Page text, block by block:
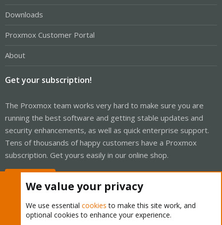
Downloads
Proxmox Customer Portal
About
Get your subscription!
The Proxmox team works very hard to make sure you are
running the best software and getting stable updates and
security enhancements, as well as quick enterprise support.
Tens of thousands of happy customers have a Proxmox
subscription. Get yours easily in our online shop.
We value your privacy
We use essential cookies to make this site work, and
optional cookies to enhance your experience.